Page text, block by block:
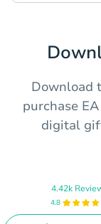
Download
purchase
digital
4.42k
4.8